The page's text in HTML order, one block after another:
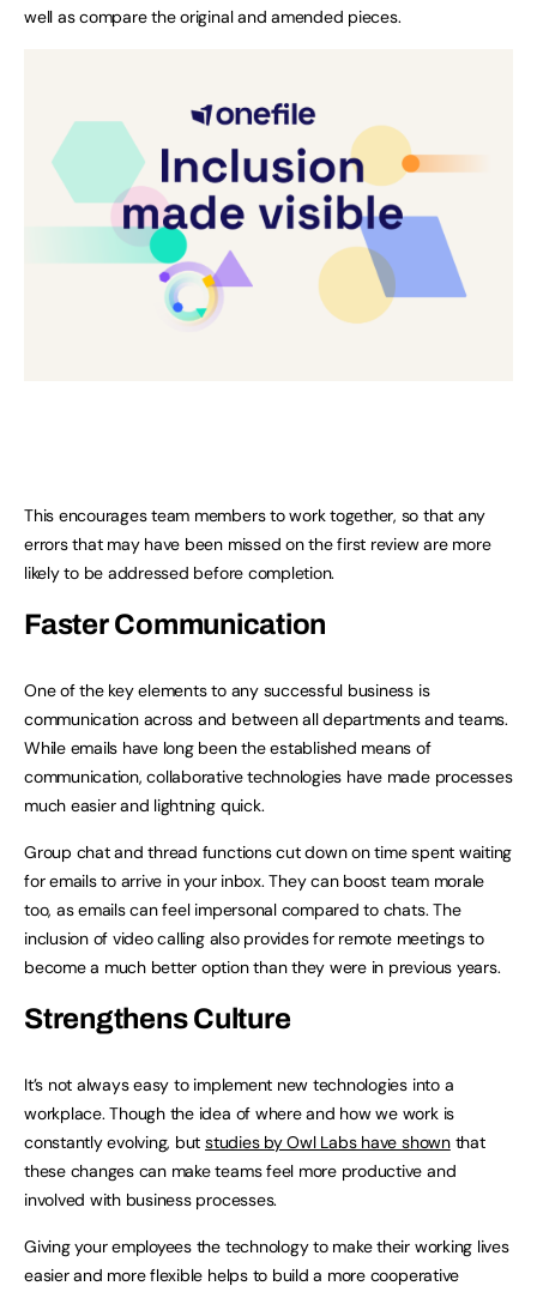
well as compare the original and amended pieces.
This encourages team members to work together, so that any
errors that may have been missed on the first review are more
likely to be addressed before completion.
Faster Communication
One of the key elements to any successful business is
communication across and between all departments and teams.
While emails have long been the established means of
communication, collaborative technologies have made processes
much easier and lightning quick.
Group chat and thread functions cut down on time spent waiting
for emails to arrive in your inbox. They can boost team morale
too, as emails can feel impersonal compared to chats. The
inclusion of video calling also provides for remote meetings to
become a much better option than they were in previous years.
Strengthens Culture
It’s not always easy to implement new technologies into a
workplace. Though the idea of where and how we work is
constantly evolving, butstudies by Owl Labs have shownthat
these changes can make teams feel more productive and
involved with business processes.
Giving your employees the technology to make their working lives
easier and more flexible helps to build a more cooperative